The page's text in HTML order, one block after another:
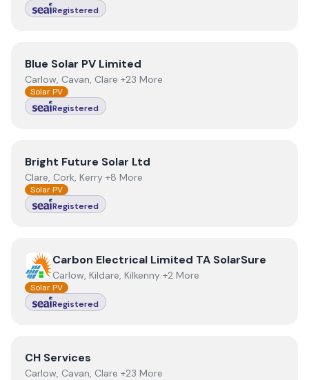
Registered
View Blue Solar PV Limited
Blue Solar PV Limited
Carlow, Cavan, Clare +23 More
Solar PV
Registered
ViewBright Future Solar Ltd
Bright Future Solar Ltd
Clare, Cork, Kerry +8 More
Solar PV
Registered
ViewCarbon Electrical Limited TA SolarSure
Carbon Electrical Limited TA SolarSure
Carlow, Kildare, Kilkenny +2 More
Solar PV
Registered
ViewCH Services
CH Services
Carlow, Cavan, Clare +23 More